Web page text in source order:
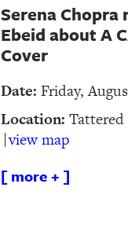
Serena
Ebeid about A
Cover
Date: Friday,
Location: Tattered
view map
[ more + ]